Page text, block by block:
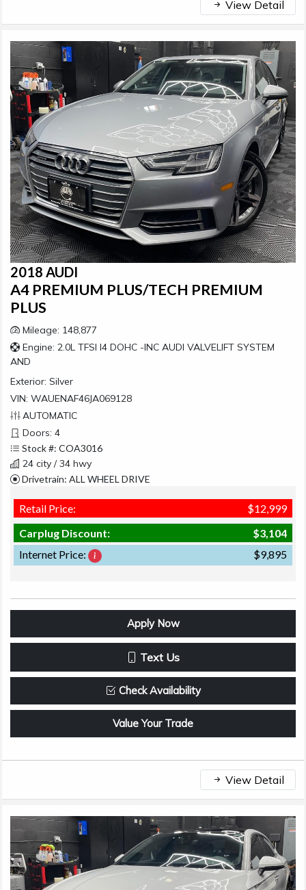
View Detail
2018 AUDI
A4 PREMIUM PLUS/TECH PREMIUM
PLUS
Mileage: 148,877
Engine: 2.0L TFSI I4 DOHC -INC AUDI VALVELIFT SYSTEM
AND
Exterior: Silver
VIN: WAUENAF46JA069128
AUTOMATIC
Doors: 4
Stock #: COA3016
24 city / 34 hwy
Drivetrain: ALL WHEEL DRIVE
Retail Price:
$12,999
Carplug Discount:
$3,104
Internet Price:
$9,895
Apply Now
Text Us
Check Availability
Value Your Trade
View Detail